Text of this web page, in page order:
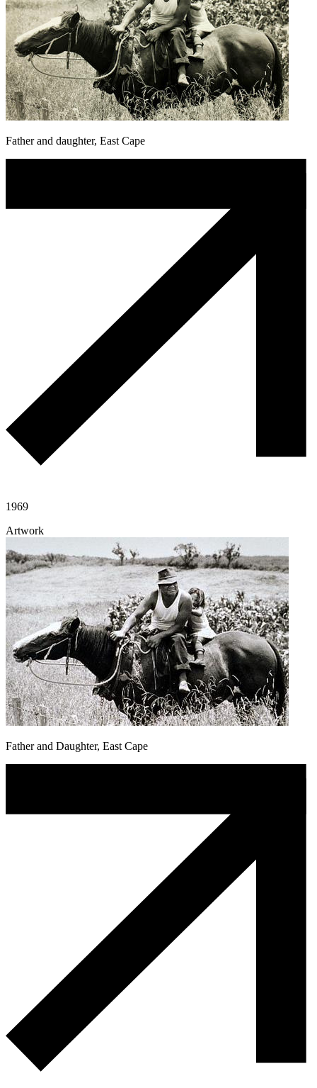
Father and daughter, East Cape
1969
Artwork
Father and Daughter, East Cape